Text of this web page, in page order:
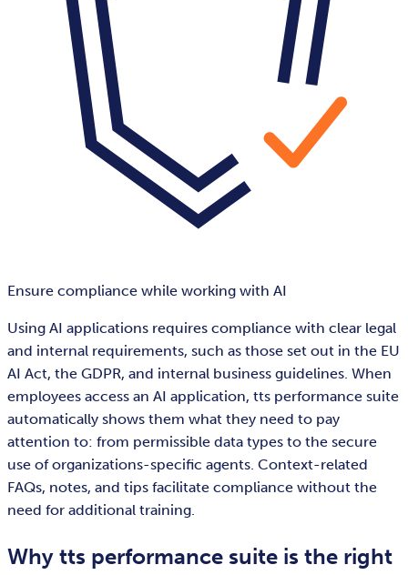
Ensure compliance while working with AI
Using AI applications requires compliance with clear legal
and internal requirements, such as those set out in the EU
AI Act, the GDPR, and internal business guidelines. When
employees access an AI application, tts performance suite
automatically shows them what they need to pay
attention to: from permissible data types to the secure
use of organizations-specific agents. Context-related
FAQs, notes, and tips facilitate compliance without the
need for additional training.
Why tts performance suite is the right